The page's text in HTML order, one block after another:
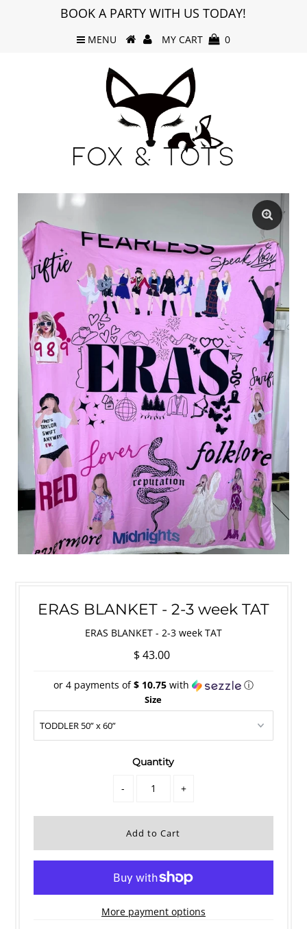
BOOK A PARTY WITH US TODAY!
MENU MY CART 0
ERAS BLANKET - 2-3 week TAT
ERAS BLANKET - 2-3 week TAT
$ 43.00
or 4 payments of$ 10.75with ⓘ
Size
Quantity
- +
More payment options